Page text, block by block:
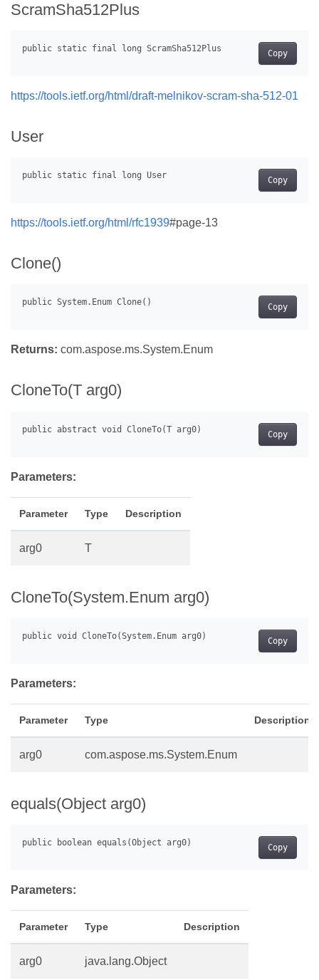
ScramSha512Plus
Copy
https://tools.ietf.org/html/draft-melnikov-scram-sha-512-01
User
Copy
https://tools.ietf.org/html/rfc1939#page-13
Clone()
Copy
Returns: com.aspose.ms.System.Enum
CloneTo(T arg0)
Copy
Parameters:
Parameter Type Description
arg0 T
CloneTo(System.Enum arg0)
Copy
Parameters:
Parameter Type Description
arg0 com.aspose.ms.System.Enum
equals(Object arg0)
Copy
Parameters:
Parameter Type Description
arg0 java.lang.Object